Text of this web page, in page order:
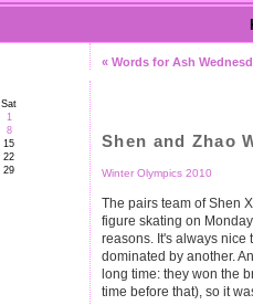
Sat
1
8
15
22
29
« Words for Ash
Shen and Zhao
Winter Olympics 2010
The pairs team of Shen
figure skating on
reasons. It's always nice
dominated by another.
long time: they won the
time before that), so it